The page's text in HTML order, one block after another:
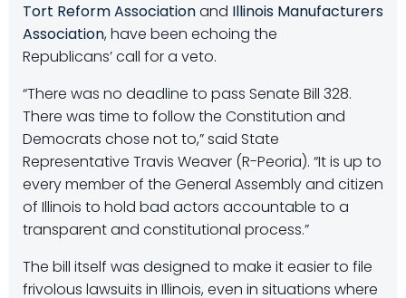
Tort Reform Associationand Illinois Manufacturers
Association, have been echoing the
Republicans’ call for a veto.
“There was no deadline to pass Senate Bill 328.
There was time to follow the Constitution and
Democrats chose not to,” said State
Representative Travis Weaver (R-Peoria). “It is up to
every member of the General Assembly and citizen
of Illinois to hold bad actors accountable to a
transparent and constitutional process.”
The bill itself was designed to make it easier to file
frivolous lawsuits in Illinois, even in situations where